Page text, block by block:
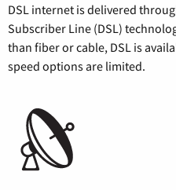
DSL internet is delivered
Subscriber Line (DSL)
than fiber or cable, DSL is
speed options are limited.